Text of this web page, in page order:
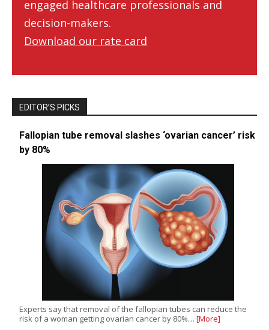
engaged healthcare professionals and
decision-makers.
Download our rate card
EDITOR’S PICKS
Fallopian tube removal slashes ‘ovarian cancer’ risk
by 80%
Experts say that removal of the fallopian tubes can reduce the
risk of a woman getting ovarian cancer by 80%… [More]